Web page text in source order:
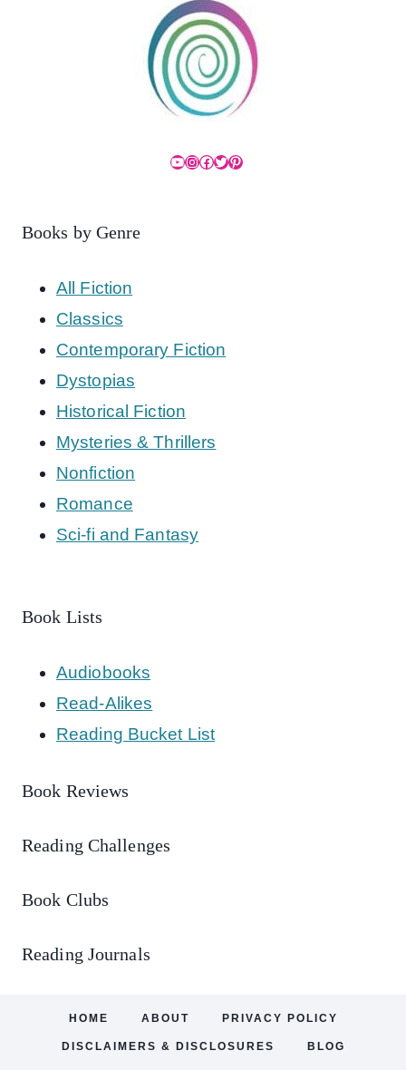
YouTube
Instagram
Facebook
Twitter
Pinterest
Books by Genre
All Fiction
Classics
Contemporary Fiction
Dystopias
Historical Fiction
Mysteries & Thrillers
Nonfiction
Romance
Sci-fi and Fantasy
Book Lists
Audiobooks
Read-Alikes
Reading Bucket List
Book Reviews
Reading Challenges
Book Clubs
Reading Journals
HOME ABOUT PRIVACY POLICY
DISCLAIMERS & DISCLOSURES BLOG